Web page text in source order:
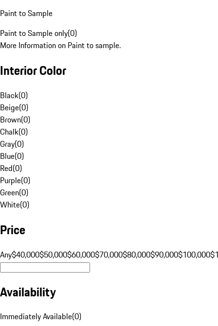
Paint to Sample
Paint to Sample only(0)
More Information on Paint to sample.
Interior Color
Black(0)
Beige(0)
Brown(0)
Chalk(0)
Gray(0)
Blue(0)
Red(0)
Purple(0)
Green(0)
White(0)
Price
Any$40,000$50,000$60,000$70,000$80,000$90,000$100,000
Availability
Immediately Available(0)